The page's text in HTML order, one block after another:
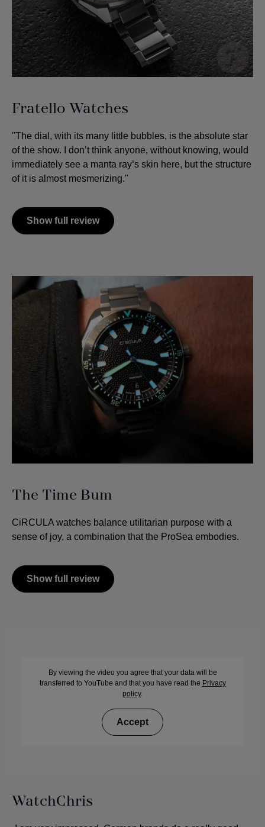
Fratello Watches
"The dial, with its many little bubbles, is the absolute star
of the show. I don’t think anyone, without knowing, would
immediately see a manta ray’s skin here, but the structure
of it is almost mesmerizing."
Show full review
The Time Bum
CiRCULA watches balance utilitarian purpose with a
sense of joy, a combination that the ProSea embodies.
Show full review
By viewing the video you agree that your data will be
transferred to YouTube and that you have read the Privacy
policy.
Accept
WatchChris